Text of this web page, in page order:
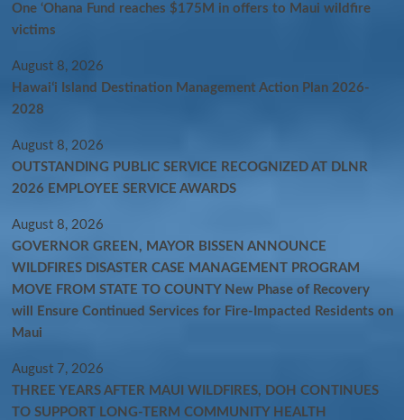
One ‘Ohana Fund reaches $175M in offers to Maui wildfire
victims
August 8, 2026
Hawaiʻi Island Destination Management Action Plan 2026-
2028
August 8, 2026
OUTSTANDING PUBLIC SERVICE RECOGNIZED AT DLNR
2026 EMPLOYEE SERVICE AWARDS
August 8, 2026
GOVERNOR GREEN, MAYOR BISSEN ANNOUNCE
WILDFIRES DISASTER CASE MANAGEMENT PROGRAM
MOVE FROM STATE TO COUNTY New Phase of Recovery
will Ensure Continued Services for Fire-Impacted Residents on
Maui
August 7, 2026
THREE YEARS AFTER MAUI WILDFIRES, DOH CONTINUES
TO SUPPORT LONG-TERM COMMUNITY HEALTH